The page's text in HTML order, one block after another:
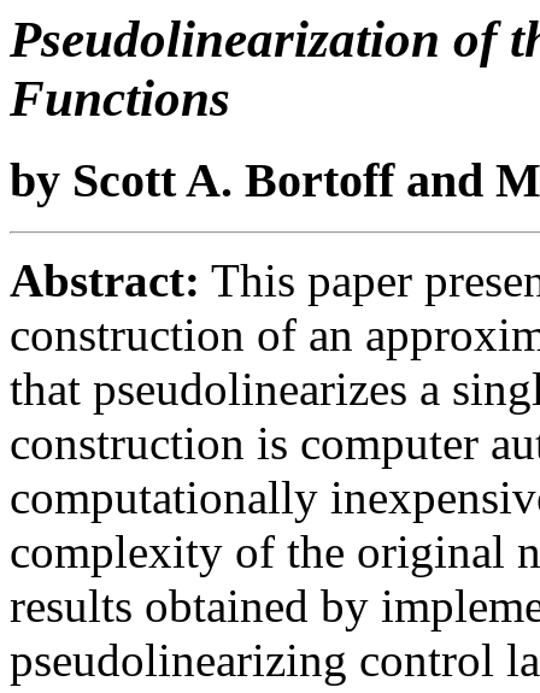
Pseudolinearization of
Functions
by Scott A. Bortoff and
Abstract: This paper
construction of an
that pseudolinearizes a
construction is computer
computationally
complexity of the original
results obtained by
pseudolinearizing control